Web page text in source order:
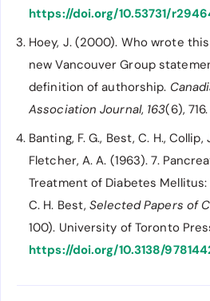
https://doi.org/10.53731/
Hoey, J. (2000). Who wrote
new Vancouver Group
definition of authorship.
Association Journal, 163(6), 716.
Banting, F. G., Best, C. H., Collip,
Fletcher, A. A. (1963). 7.
Treatment of Diabetes
C. H. Best,Selected Papers of
100). University of Toronto
https://doi.org/10.3138/